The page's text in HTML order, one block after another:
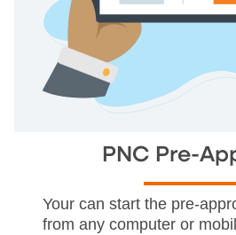
PNC Pre-
Your can start the pre-
from any computer or